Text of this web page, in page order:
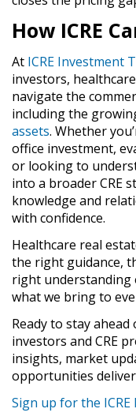
How ICRE
At ICRE Investment
investors,
navigate the
including the
assets. Whether
office investment,
or looking to
into a broader CRE
knowledge and
with confidence.
Healthcare real
the right guidance,
right understanding
what we bring to
Ready to stay
investors and CRE
insights, market
opportunities
Sign up for the